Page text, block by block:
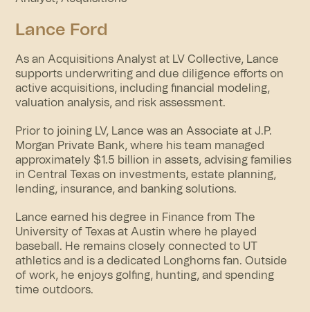
Lance Ford
As an Acquisitions Analyst at LV Collective, Lance
supports underwriting and due diligence efforts on
active acquisitions, including financial modeling,
valuation analysis, and risk assessment.
Prior to joining LV, Lance was an Associate at J.P.
Morgan Private Bank, where his team managed
approximately $1.5 billion in assets, advising families
in Central Texas on investments, estate planning,
lending, insurance, and banking solutions.
Lance earned his degree in Finance from The
University of Texas at Austin where he played
baseball. He remains closely connected to UT
athletics and is a dedicated Longhorns fan. Outside
of work, he enjoys golfing, hunting, and spending
time outdoors.